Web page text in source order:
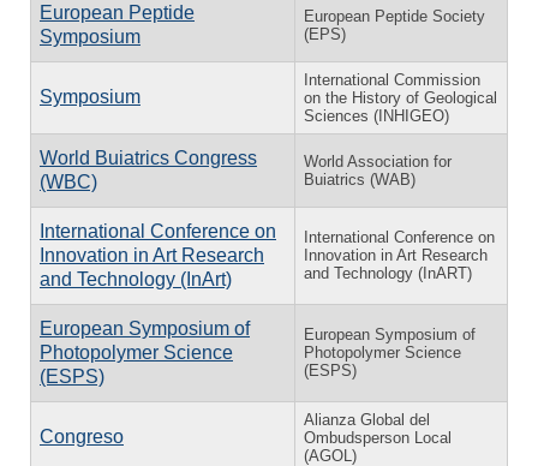
European Peptide
Symposium
European Peptide Society
(EPS)
Symposium
International Commission
on the History of Geological
Sciences (INHIGEO)
World Buiatrics Congress
(WBC)
World Association for
Buiatrics (WAB)
International Conference on
Innovation in Art Research
and Technology (InArt)
International Conference on
Innovation in Art Research
and Technology (InART)
European Symposium of
Photopolymer Science
(ESPS)
European Symposium of
Photopolymer Science
(ESPS)
Congreso
Alianza Global del
Ombudsperson Local
(AGOL)